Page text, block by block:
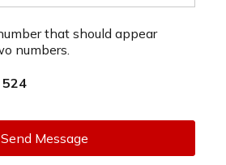
that should appear
numbers.
524
Send Message